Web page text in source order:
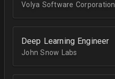
Volya Software Corporation
Deep Learning Engineer
John Snow Labs